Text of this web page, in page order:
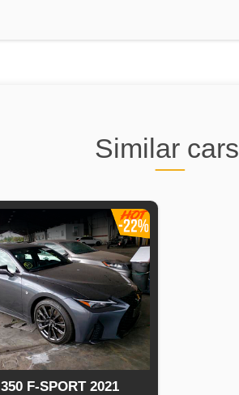
Similar
F-SPORT 2021